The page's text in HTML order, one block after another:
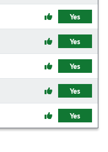
Yes
Yes
Yes
Yes
Yes